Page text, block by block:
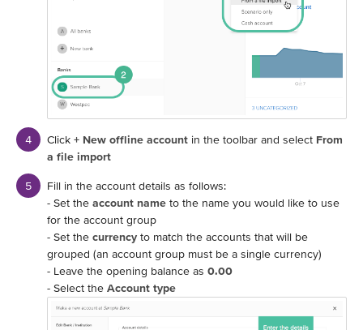
Click + New offline account in the toolbar and select From
a file import
Fill in the account details as follows:
- Set the account name to the name you would like to use
for the account group
- Set the currency to match the accounts that will be
grouped (an account group must be a single currency)
- Leave the opening balance as 0.00
- Select the Account type